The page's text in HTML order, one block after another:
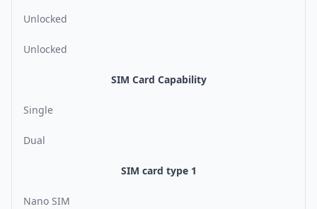
Unlocked
Unlocked
SIM Card Capability
Single
Dual
SIM card type 1
Nano SIM